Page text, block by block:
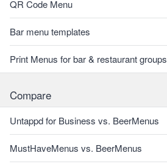
QR Code Menu
Bar menu templates
Print Menus for bar & restaurant groups
Compare
Untappd for Business vs. BeerMenus
MustHaveMenus vs. BeerMenus